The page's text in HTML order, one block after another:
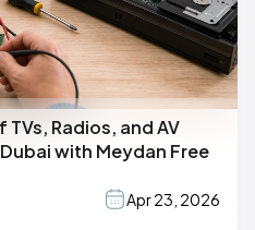
Radios, and AV
with Meydan Free
Apr 23, 2026